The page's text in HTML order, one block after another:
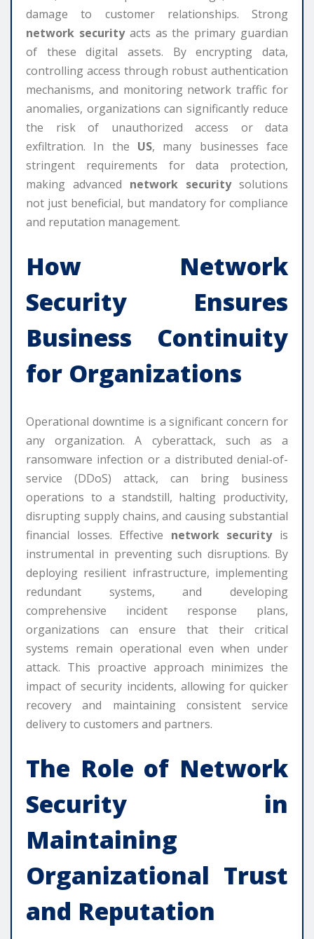
damage to customer relationships. Strong
network securityacts as the primary guardian
of these digital assets. By encrypting data,
controlling access through robust authentication
mechanisms, and monitoring network traffic for
anomalies, organizations can significantly reduce
the risk of unauthorized access or data
exfiltration. In the US, many businesses face
stringent requirements for data protection,
making advanced network securitysolutions
not just beneficial, but mandatory for compliance
and reputation management.
How Network
Security Ensures
Business Continuity
for Organizations
Operational downtime is a significant concern for
any organization. A cyberattack, such as a
ransomware infection or a distributed denial-of-
service (DDoS) attack, can bring business
operations to a standstill, halting productivity,
disrupting supply chains, and causing substantial
financial losses. Effective network securityis
instrumental in preventing such disruptions. By
deploying resilient infrastructure, implementing
redundant systems, and developing
comprehensive incident response plans,
organizations can ensure that their critical
systems remain operational even when under
attack. This proactive approach minimizes the
impact of security incidents, allowing for quicker
recovery and maintaining consistent service
delivery to customers and partners.
The Role of Network
Security in
Maintaining
Organizational Trust
and Reputation